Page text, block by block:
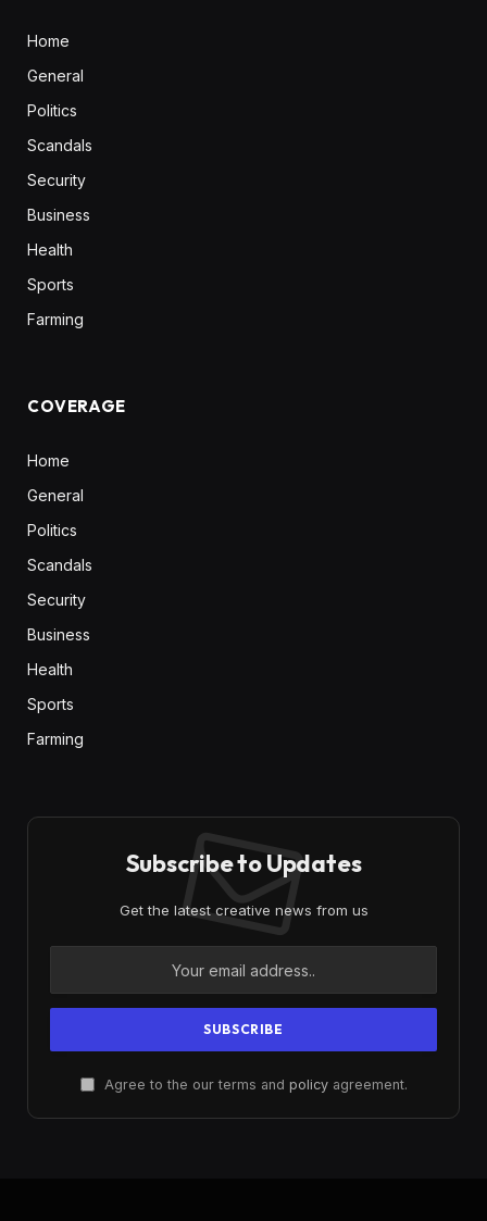
Home
General
Politics
Scandals
Security
Business
Health
Sports
Farming
COVERAGE
Home
General
Politics
Scandals
Security
Business
Health
Sports
Farming
Subscribe to Updates
Get the latest creative news from us
Agree to the our terms and policyagreement.